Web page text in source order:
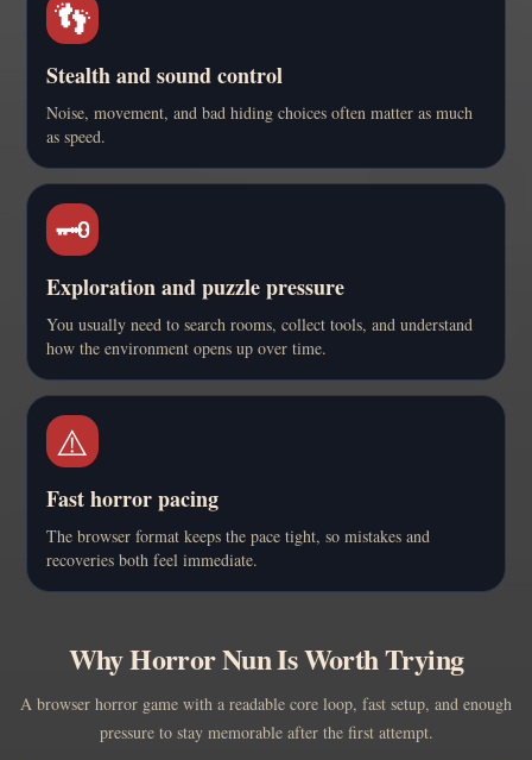
👣
Stealth and sound control
Noise, movement, and bad hiding choices often matter as much
as speed.
🗝️
Exploration and puzzle pressure
You usually need to search rooms, collect tools, and understand
how the environment opens up over time.
⚠️
Fast horror pacing
The browser format keeps the pace tight, so mistakes and
recoveries both feel immediate.
Why Horror Nun Is Worth Trying
A browser horror game with a readable core loop, fast setup, and enough
pressure to stay memorable after the first attempt.